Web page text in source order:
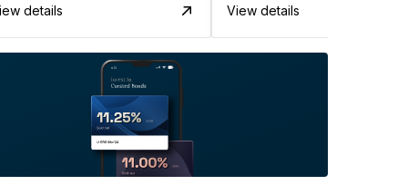
details View details